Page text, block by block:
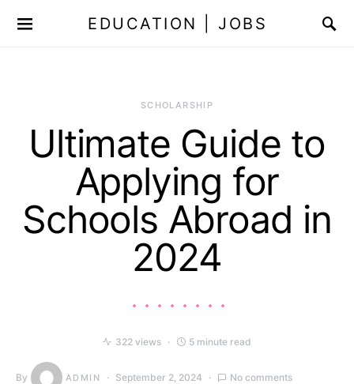
EDUCATION | JOBS
SCHOLARSHIP
Ultimate Guide to
Applying for
Schools Abroad in
2024
322 views 5 minute read
By ADMIN September 2, 2024 No comments